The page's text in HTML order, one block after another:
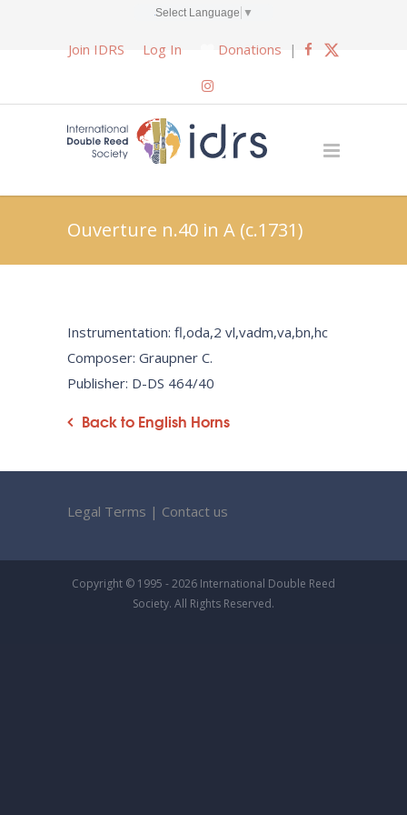
Select Language ▼
Join IDRS Log In Donations |
Ouverture n.40 in A (c.1731)
Instrumentation: fl,oda,2 vl,vadm,va,bn,hc
Composer: Graupner C.
Publisher: D-DS 464/40
Back to English Horns
Legal Terms | Contact us
Copyright © 1995 - 2026 International Double Reed
Society. All Rights Reserved.